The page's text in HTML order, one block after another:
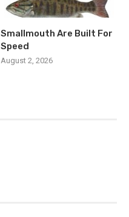
Smallmouth Are Built For
Speed
August 2, 2026